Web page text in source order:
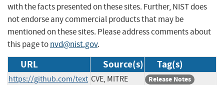
with the facts presented on these sites. Further, NIST does
not endorse any commercial products that may be
mentioned on these sites. Please address comments about
this page tonvd@nist.gov.
URL Source(s) Tag(s)
https://github.com/text CVE, MITRE
Release Notes